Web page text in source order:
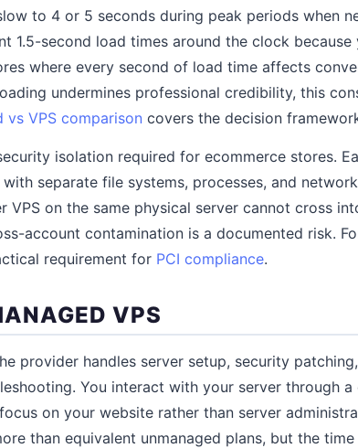
to 4 or 5 seconds during peak periods when
1.5-second load times around the clock
where every second of load time affects
undermines professional credibility, this
vs VPS comparison covers the decision
isolation required for ecommerce stores.
separate file systems, processes, and
VPS on the same physical server cannot cross
account contamination is a documented risk.
requirement for PCI compliance.
VPS
provider handles server setup, security
You interact with your server through a
on your website rather than server
than equivalent unmanaged plans, but the time